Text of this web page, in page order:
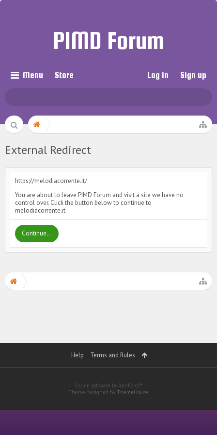
PIMD Forum
Menu Store Log in Sign up
External Redirect
https://melodiacorrente.it/
You are about to leave PIMD Forum and visit a site we have no
control over. Click the button below to continue to
melodiacorrente.it.
Continue...
Help Terms and Rules
Forum software by XenForo™
Theme designed by ThemeHouse